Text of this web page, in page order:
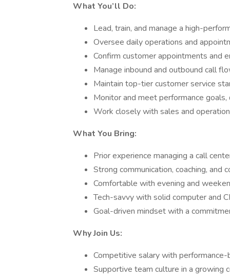
What You’ll Do:
Lead, train, and manage a high-
Oversee daily operations and
Confirm customer appointments and
Manage inbound and outbound call
Maintain top-tier customer service
Monitor and meet performance goals,
Work closely with sales and
What You Bring:
Prior experience managing a call
Strong communication, coaching, and
Comfortable with evening and
Tech-savvy with solid computer and
Goal-driven mindset with a
Why Join Us:
Competitive salary with performance-
Supportive team culture in a growing